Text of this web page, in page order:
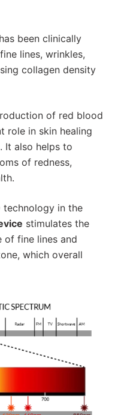
has been clinically
lines, wrinkles,
collagen density
of red blood
role in skin healing
It also helps to
of redness,
technology in the
stimulates the
of fine lines and
which overall